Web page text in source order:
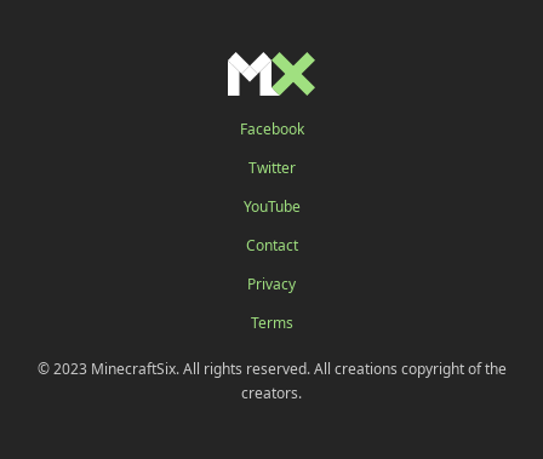
Facebook
Twitter
YouTube
Contact
Privacy
Terms
© 2023 MinecraftSix. All rights reserved. All creations copyright of the
creators.